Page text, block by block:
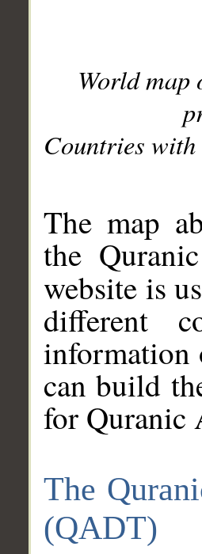
World
Countries with
The map
the
website is
different
information
can build
for Quranic
The
(QADT)